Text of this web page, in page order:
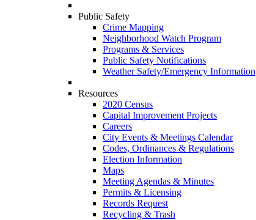
Public Safety
Crime Mapping
Neighborhood Watch Program
Programs & Services
Public Safety Notifications
Weather Safety/Emergency Information
Resources
2020 Census
Capital Improvement Projects
Careers
City Events & Meetings Calendar
Codes, Ordinances & Regulations
Election Information
Maps
Meeting Agendas & Minutes
Permits & Licensing
Records Request
Recycling & Trash